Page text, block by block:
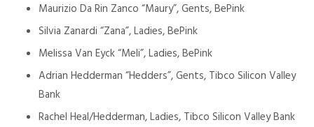
Maurizio Da Rin Zanco “Maury”, Gents, BePink
Silvia Zanardi “Zana”, Ladies, BePink
Melissa Van Eyck “Meli”, Ladies, BePink
Adrian Hedderman “Hedders”, Gents, Tibco Silicon Valley
Bank
Rachel Heal/Hedderman, Ladies, Tibco Silicon Valley Bank